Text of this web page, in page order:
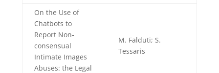
On the Use of
Chatbots to
Report Non-
consensual
Intimate Images
Abuses: the Legal
M. Falduti; S.
Tessaris